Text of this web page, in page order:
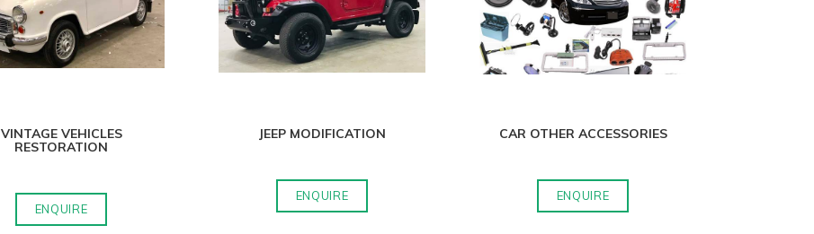
VINTAGE VEHICLES
RESTORATION
ENQUIRE
JEEP MODIFICATION
ENQUIRE
CAR OTHER ACCESSORIES
ENQUIRE